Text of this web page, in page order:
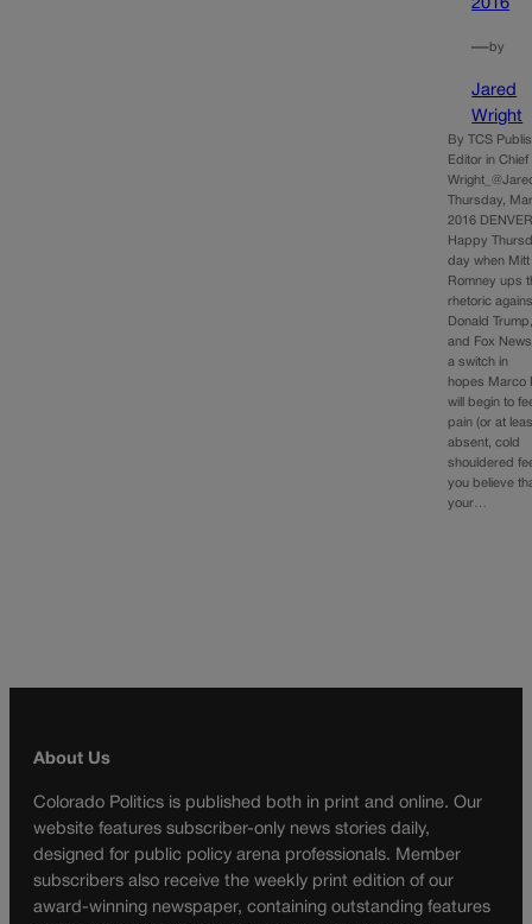
2016
—by
Jared
Wright
By TCS
Editor in
Thursday,
2016
Happy
day when Mitt
Romney ups
rhetoric
Donald
and Fox
a switch in
hopes Marco
will begin to
pain (or at
absent, cold
shouldered
you believe
your…
About Us
Colorado Politics is published both in print and online. Our
website features subscriber-only news stories daily,
designed for public policy arena professionals. Member
subscribers also receive the weekly print edition of our
award-winning newspaper, containing outstanding features